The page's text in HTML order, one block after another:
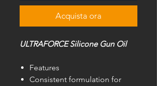
Acquista ora
ULTRAFORCE Silicone Gun Oil
Features
Consistent formulation for